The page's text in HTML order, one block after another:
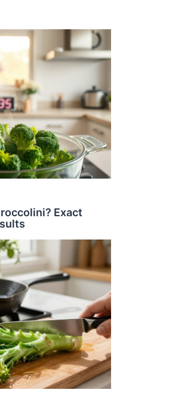
Exact